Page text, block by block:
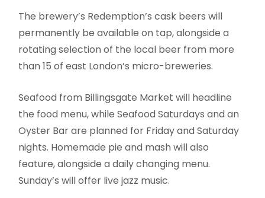
The brewery’s Redemption’s cask beers will
permanently be available on tap, alongside a
rotating selection of the local beer from more
than 15 of east London’s micro-breweries.
Seafood from Billingsgate Market will headline
the food menu, while Seafood Saturdays and an
Oyster Bar are planned for Friday and Saturday
nights. Homemade pie and mash will also
feature, alongside a daily changing menu.
Sunday’s will offer live jazz music.